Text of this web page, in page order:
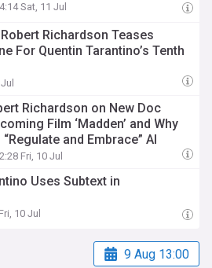
Sat, 11 Jul
Richardson Teases
For Quentin Tarantino’s Tenth
Richardson on New Doc
Film ‘Madden’ and Why
and Embrace” AI
Fri, 10 Jul
Uses Subtext in
10 Jul
9 Aug 13:00